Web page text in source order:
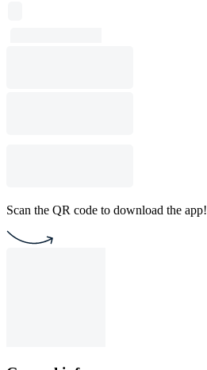
Scan the QR code to download the app!